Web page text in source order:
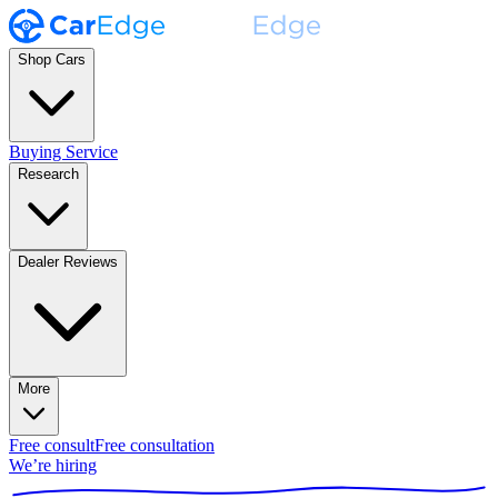
Shop Cars
Buying Service
Research
Dealer Reviews
More
Free consultFree consultation
We’re hiring